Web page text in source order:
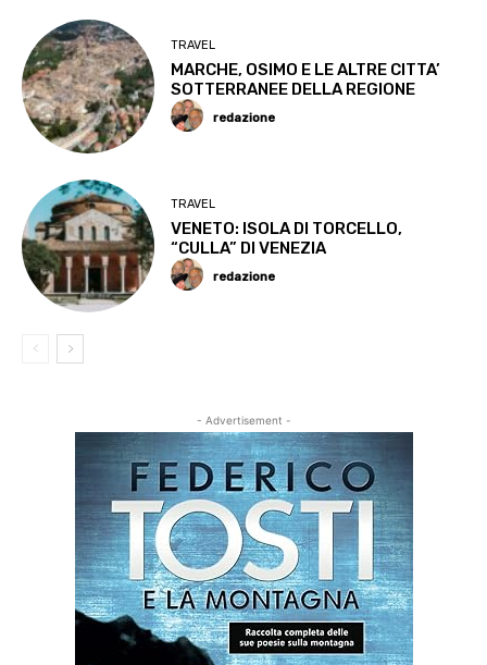
TRAVEL
MARCHE, OSIMO E LE ALTRE CITTA’
SOTTERRANEE DELLA REGIONE
redazione
TRAVEL
VENETO: ISOLA DI TORCELLO,
“CULLA” DI VENEZIA
redazione
- Advertisement -